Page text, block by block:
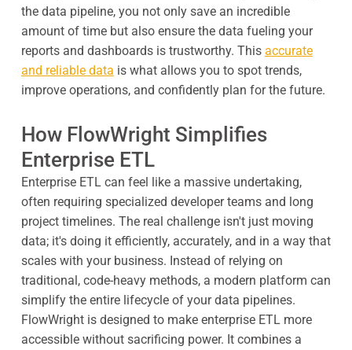
the data pipeline, you not only save an incredible
amount of time but also ensure the data fueling your
reports and dashboards is trustworthy. This accurate
and reliable data is what allows you to spot trends,
improve operations, and confidently plan for the future.
How FlowWright Simplifies
Enterprise ETL
Enterprise ETL can feel like a massive undertaking,
often requiring specialized developer teams and long
project timelines. The real challenge isn't just moving
data; it's doing it efficiently, accurately, and in a way that
scales with your business. Instead of relying on
traditional, code-heavy methods, a modern platform can
simplify the entire lifecycle of your data pipelines.
FlowWright is designed to make enterprise ETL more
accessible without sacrificing power. It combines a